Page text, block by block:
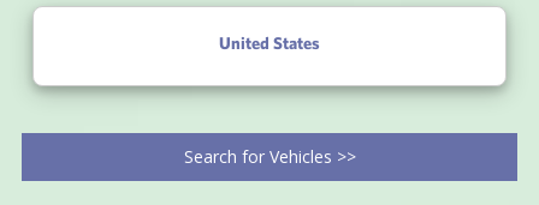
United States
Search for Vehicles >>